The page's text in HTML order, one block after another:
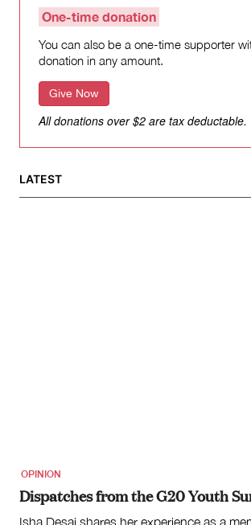
One-time donation
You can also be a one-time supporter
donation in any amount.
Give Now
All donations over $2 are tax deductable.
LATEST
OPINION
Dispatches from the G20 Youth
Isha Desai shares her experience as a